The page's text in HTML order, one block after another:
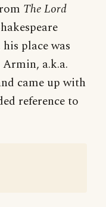
The Lord
place was
a.k.a.
came up with
reference to